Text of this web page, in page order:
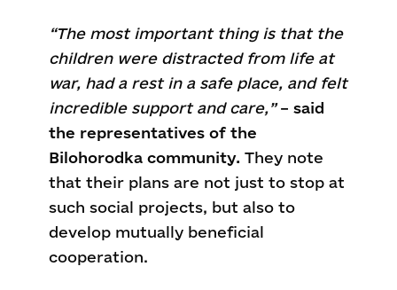
“The most important thing is that the
children were distracted from life at
war, had a rest in a safe place, and felt
incredible support and care,” – said
the representatives of the
Bilohorodka community. They note
that their plans are not just to stop at
such social projects, but also to
develop mutually beneficial
cooperation.